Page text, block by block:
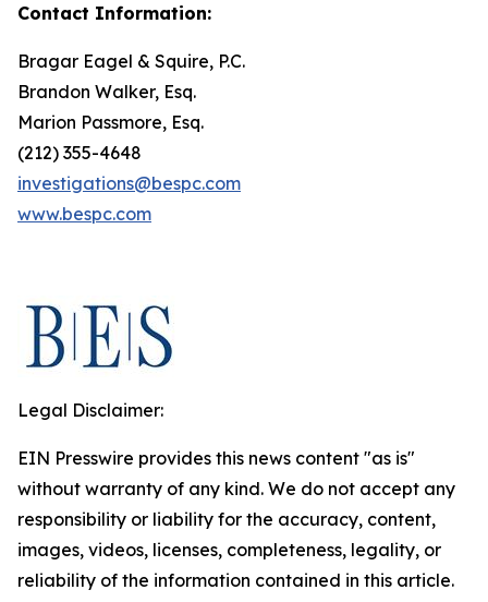
Contact Information:
Bragar Eagel & Squire, P.C.
Brandon Walker, Esq.
Marion Passmore, Esq.
(212) 355-4648
investigations@bespc.com
www.bespc.com
Legal Disclaimer:
EIN Presswire provides this news content "as is"
without warranty of any kind. We do not accept any
responsibility or liability for the accuracy, content,
images, videos, licenses, completeness, legality, or
reliability of the information contained in this article.